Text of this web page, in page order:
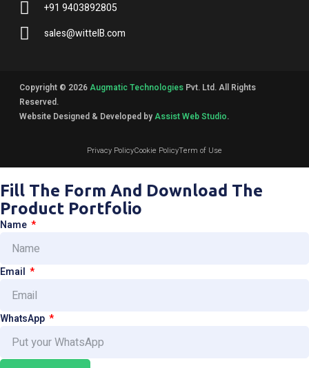
+91 9403892805
sales@wittelB.com
Copyright © 2026Augmatic Technologies Pvt. Ltd. All Rights
Reserved.
Website Designed & Developed byAssist Web Studio.
Privacy PolicyCookie PolicyTerm of Use
Fill The Form And Download The
Product Portfolio
Name
Email
WhatsApp